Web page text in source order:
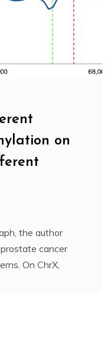
on
the author
cancer
On ChrX,